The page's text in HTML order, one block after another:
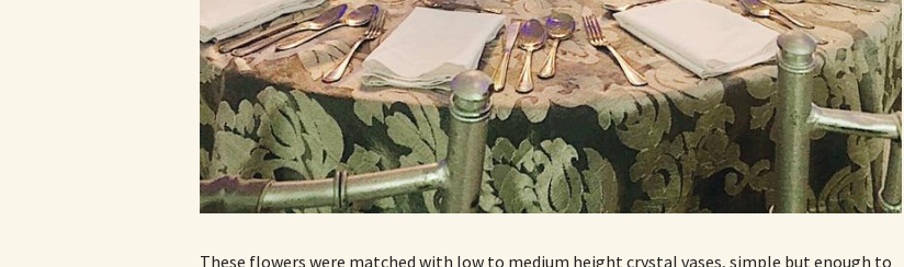
These flowers were matched with low to medium height crystal vases, simple but enough to